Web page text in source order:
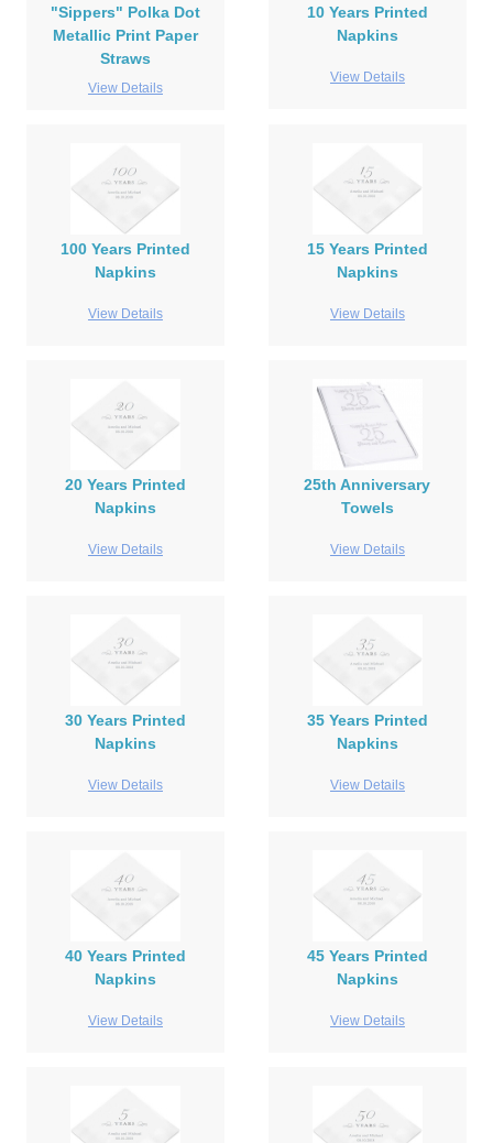
"Sippers" Polka Dot
Metallic Print Paper
Straws
View Details
10 Years Printed
Napkins
View Details
100 Years Printed
Napkins
View Details
15 Years Printed
Napkins
View Details
20 Years Printed
Napkins
View Details
25th Anniversary
Towels
View Details
30 Years Printed
Napkins
View Details
35 Years Printed
Napkins
View Details
40 Years Printed
Napkins
View Details
45 Years Printed
Napkins
View Details